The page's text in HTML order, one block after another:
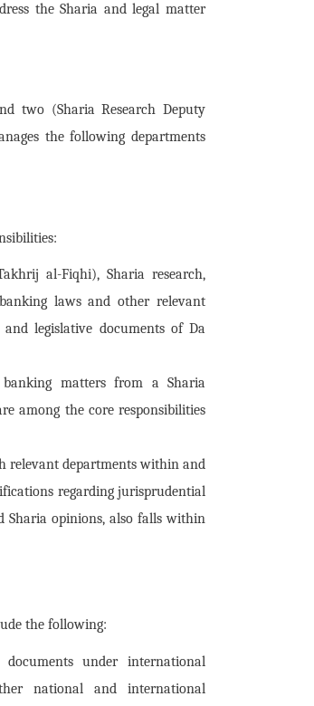
the Sharia and legal matter
two (Sharia Research Deputy
the following departments
al-Fiqhi), Sharia research,
laws and other relevant
legislative documents of Da
banking matters from a Sharia
among the core responsibilities
relevant departments within and
regarding jurisprudential
Sharia opinions, also falls within
the following:
under international
national and international